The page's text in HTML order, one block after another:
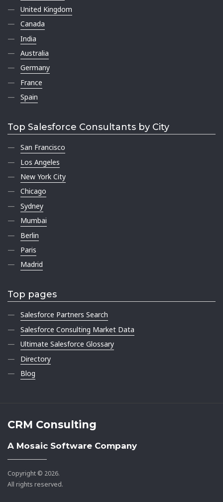
United Kingdom
Canada
India
Australia
Germany
France
Spain
Top Salesforce Consultants by City
San Francisco
Los Angeles
New York City
Chicago
Sydney
Mumbai
Berlin
Paris
Madrid
Top pages
Salesforce Partners Search
Salesforce Consulting Market Data
Ultimate Salesforce Glossary
Directory
Blog
CRM Consulting
A Mosaic Software Company
Copyright © 2026.
All rights reserved.